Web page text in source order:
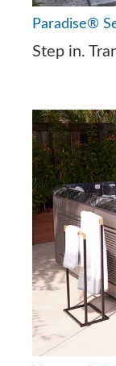
Paradise®
Step in.